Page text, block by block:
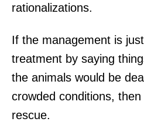
rationalizations.
If the management is
treatment by saying
the animals would be
crowded conditions,
rescue.